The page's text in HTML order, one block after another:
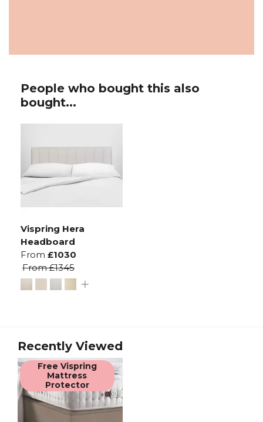
People who bought this also
bought...
Vispring Hera
Headboard
From £1030
From£1345
Recently Viewed
Free Vispring
Mattress
Protector